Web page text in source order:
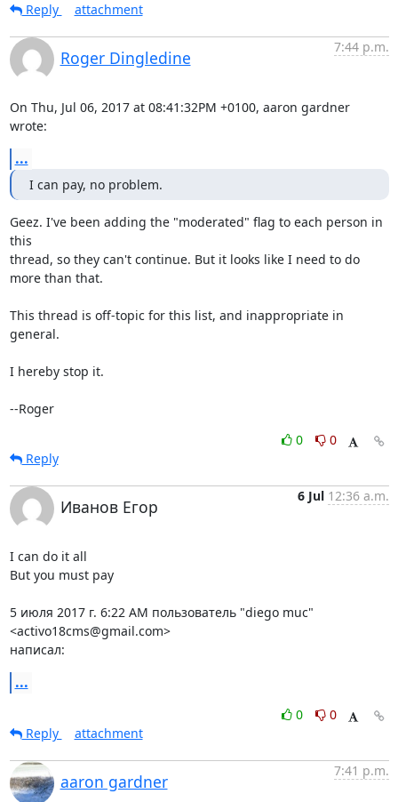
Reply
attachment
Roger Dingledine
7:44 p.m.
On Thu, Jul 06, 2017 at 08:41:32PM +0100, aaron gardner
wrote:
...
I can pay, no problem.
Geez. I've been adding the "moderated" flag to each person in
this
thread, so they can't continue. But it looks like I need to do
more than that.
This thread is off-topic for this list, and inappropriate in
general.
I hereby stop it.
--Roger
0
0
Reply
Иванов Егор
6 Jul 12:36 a.m.
I can do it all
But you must pay
5 июля 2017 г. 6:22 AM пользователь "diego muc"
<activo18cms@gmail.com>
написал:
...
0
0
Reply
attachment
aaron gardner
7:41 p.m.